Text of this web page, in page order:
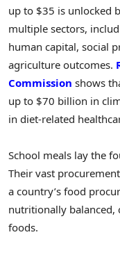
up to $35 is unlocked
multiple sectors,
human capital, social
agriculture outcomes.
Commission shows
up to $70 billion in
in diet-related
School meals lay the
Their vast
a country’s food
nutritionally balanced,
foods.